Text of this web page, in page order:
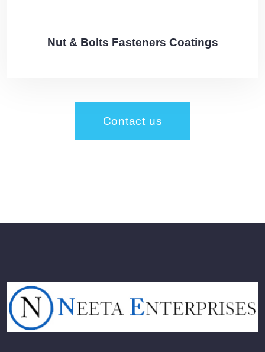
Nut & Bolts Fasteners Coatings
Contact us